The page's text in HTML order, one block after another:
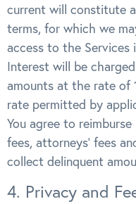
current will constitute
terms, for which we
access to the
Interest will be
amounts at the rate of
rate permitted by
You agree to
fees, attorneys’ fees
collect delinquent
4. Privacy and